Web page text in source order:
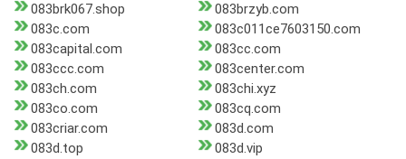
083brk067.shop
083brzyb.com
083c.com
083c011ce7603150.com
083capital.com
083cc.com
083ccc.com
083center.com
083ch.com
083chi.xyz
083co.com
083cq.com
083criar.com
083d.com
083d.top
083d.vip